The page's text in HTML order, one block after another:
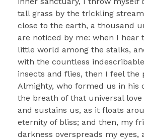
tall grass by the trickling
close to the earth, a thousand
are noticed by me: when I hear
little world among the stalks,
with the countless
insects and flies, then I feel the
Almighty, who formed us in his
the breath of that universal
and sustains us, as it floats
eternity of bliss; and then, my
darkness overspreads my eyes,